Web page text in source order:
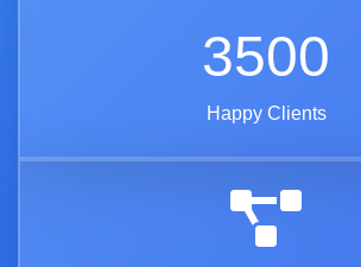
3500
Happy Clients